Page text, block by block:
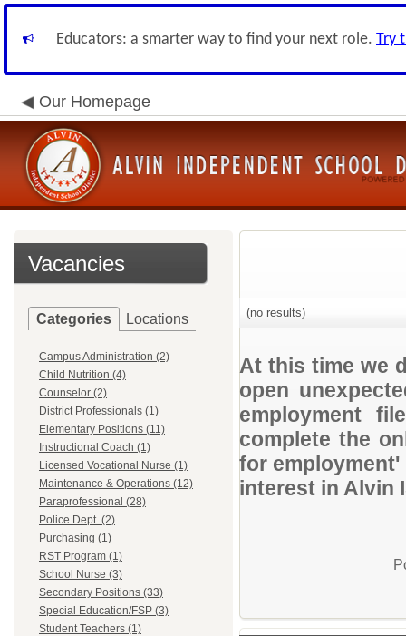
Educators: a smarter way to find your next role. Try
Our Homepage
Vacancies
Categories Locations
Campus Administration (2)
Child Nutrition (4)
Counselor (2)
District Professionals (1)
Elementary Positions (11)
Instructional Coach (1)
Licensed Vocational Nurse (1)
Maintenance & Operations (12)
Paraprofessional (28)
Police Dept. (2)
Purchasing (1)
RST Program (1)
School Nurse (3)
Secondary Positions (33)
Special Education/FSP (3)
Student Teachers (1)
(no results)
At this time we
open
employment
complete the
for
interest in Alvin